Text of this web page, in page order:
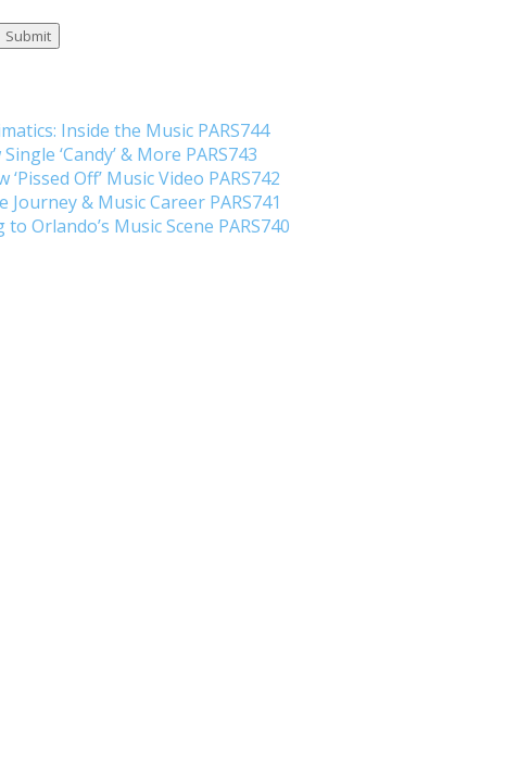
Inside the Music PARS744
‘Candy’ & More PARS743
Off’ Music Video PARS742
Journey & Music Career PARS741
Orlando’s Music Scene PARS740